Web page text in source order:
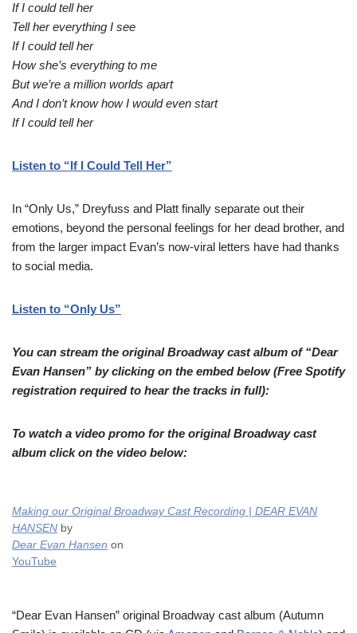
If I could tell her
Tell her everything I see
If I could tell her
How she’s everything to me
But we’re a million worlds apart
And I don’t know how I would even start
If I could tell her
Listen to “If I Could Tell Her”
In “Only Us,” Dreyfuss and Platt finally separate out their
emotions, beyond the personal feelings for her dead brother, and
from the larger impact Evan’s now-viral letters have had thanks
to social media.
Listen to “Only Us”
You can stream the original Broadway cast album of “Dear
Evan Hansen” by clicking on the embed below (Free Spotify
registration required to hear the tracks in full):
To watch a video promo for the original Broadway cast
album click on the video below:
Making our Original Broadway Cast Recording | DEAR EVAN
HANSEN by
Dear Evan Hansen on
YouTube
“Dear Evan Hansen” original Broadway cast album (Autumn